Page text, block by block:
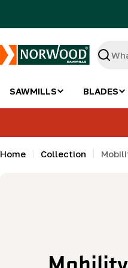
Search
SAWMILLS BLADES
Home Collection